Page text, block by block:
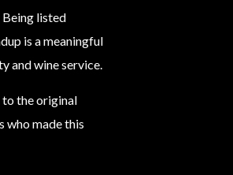
Being listed
is a meaningful
and wine service.
to the original
who made this